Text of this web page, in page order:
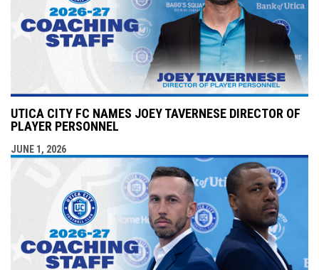
UTICA CITY FC NAMES JOEY TAVERNESE DIRECTOR OF
PLAYER PERSONNEL
JUNE 1, 2026